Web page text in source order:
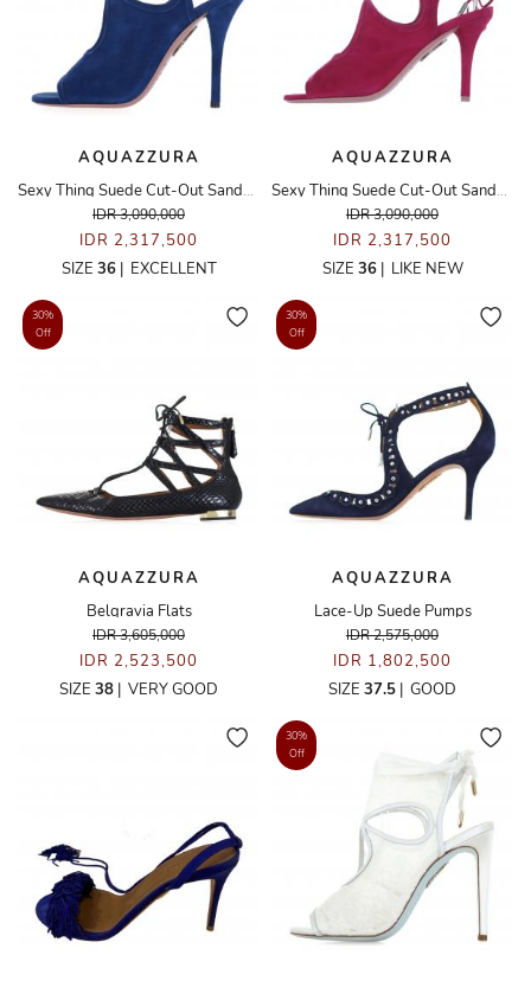
AQUAZZURA
Sexy Thing Suede Cut-Out Sandals
IDR 3,090,000
IDR 2,317,500
SIZE 36| EXCELLENT
AQUAZZURA
Sexy Thing Suede Cut-Out Sandals
IDR 3,090,000
IDR 2,317,500
SIZE 36| LIKE NEW
30%
Off
AQUAZZURA
Belgravia Flats
IDR 3,605,000
IDR 2,523,500
SIZE 38 | VERY GOOD
30%
Off
AQUAZZURA
Lace-Up Suede Pumps
IDR 2,575,000
IDR 1,802,500
SIZE 37.5 | GOOD
30%
Off